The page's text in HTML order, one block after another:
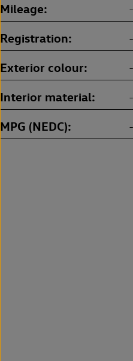
Mileage -
Registration -
Exterior colour -
Interior material -
MPG (NEDC) -